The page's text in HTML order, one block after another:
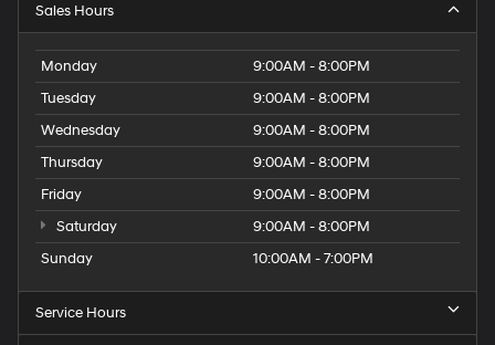
Sales Hours
Monday
9:00AM - 8:00PM
Tuesday
9:00AM - 8:00PM
Wednesday
9:00AM - 8:00PM
Thursday
9:00AM - 8:00PM
Friday
9:00AM - 8:00PM
Saturday
9:00AM - 8:00PM
Sunday
10:00AM - 7:00PM
Service Hours